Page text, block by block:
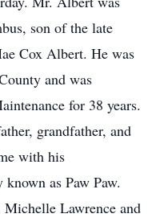
son of the late
Cox Albert. He was
and was
for 38 years.
grandfather, and
with his
as Paw Paw.
Lawrence and